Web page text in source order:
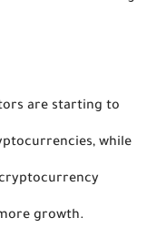
are starting to
while
growth.